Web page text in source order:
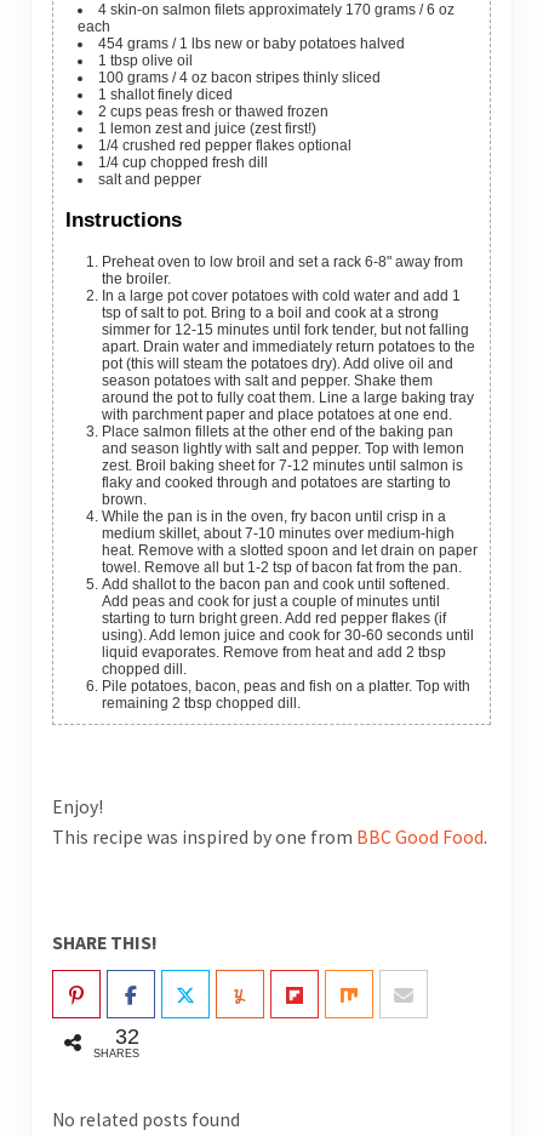
4 skin-on salmon filets approximately 170 grams / 6 oz
each
454 grams / 1 lbs new or baby potatoes halved
1 tbsp olive oil
100 grams / 4 oz bacon stripes thinly sliced
1 shallot finely diced
2 cups peas fresh or thawed frozen
1 lemon zest and juice (zest first!)
1/4 crushed red pepper flakes optional
1/4 cup chopped fresh dill
salt and pepper
Instructions
Preheat oven to low broil and set a rack 6-8" away from
the broiler.
In a large pot cover potatoes with cold water and add 1
tsp of salt to pot. Bring to a boil and cook at a strong
simmer for 12-15 minutes until fork tender, but not falling
apart. Drain water and immediately return potatoes to the
pot (this will steam the potatoes dry). Add olive oil and
season potatoes with salt and pepper. Shake them
around the pot to fully coat them. Line a large baking tray
with parchment paper and place potatoes at one end.
Place salmon fillets at the other end of the baking pan
and season lightly with salt and pepper. Top with lemon
zest. Broil baking sheet for 7-12 minutes until salmon is
flaky and cooked through and potatoes are starting to
brown.
While the pan is in the oven, fry bacon until crisp in a
medium skillet, about 7-10 minutes over medium-high
heat. Remove with a slotted spoon and let drain on paper
towel. Remove all but 1-2 tsp of bacon fat from the pan.
Add shallot to the bacon pan and cook until softened.
Add peas and cook for just a couple of minutes until
starting to turn bright green. Add red pepper flakes (if
using). Add lemon juice and cook for 30-60 seconds until
liquid evaporates. Remove from heat and add 2 tbsp
chopped dill.
Pile potatoes, bacon, peas and fish on a platter. Top with
remaining 2 tbsp chopped dill.
Enjoy!
This recipe was inspired by one from BBC Good Food.
SHARE THIS!
32
SHARES
No related posts found